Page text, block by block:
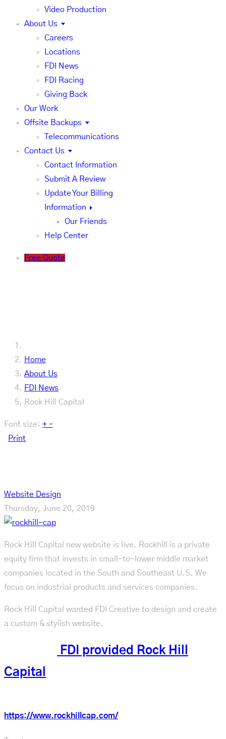
Video Production
About Us
Careers
Locations
FDI News
FDI Racing
Giving Back
Our Work
Offsite Backups
Telecommunications
Contact Us
Contact Information
Submit A Review
Update Your Billing
Information
Our Friends
Help Center
Free Quote
Home
About Us
FDI News
Rock Hill Capital
Font size: + –
Print
Website Design
Thursday, June 20, 2019
Rock Hill Capital new website is live. Rockhill is a private
equity firm that invests in small-to-lower middle market
companies located in the South and Southeast U.S. We
focus on industrial products and services companies.
Rock Hill Capital wanted FDI Creative to design and create
a custom & stylish website.
FDI provided Rock Hill
Capital
https://www.rockhillcap.com/